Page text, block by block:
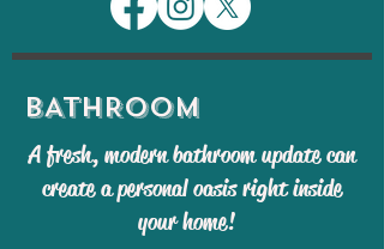
BATHROOM
A fresh, modern bathroom update can
create a personal oasis right inside
your home!